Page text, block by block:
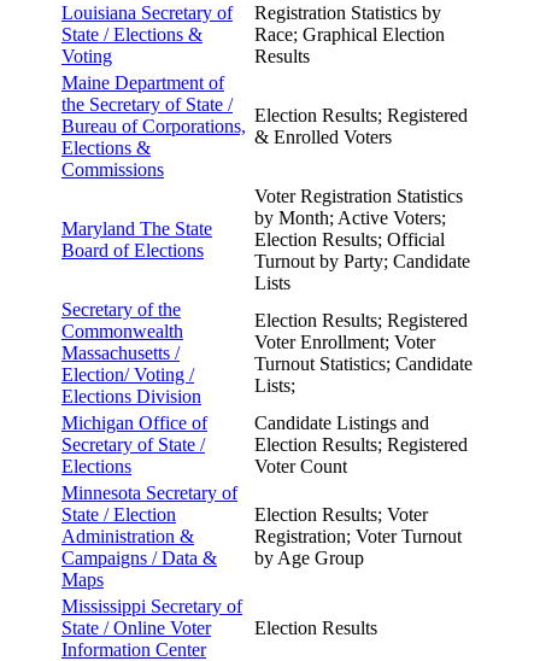
Louisiana Secretary of
State /Elections &
Voting
Registration Statistics by
Race; Graphical Election
Results
Maine Department of
the Secretary of State /
Bureau of Corporations,
Elections &
Commissions
Election Results; Registered
& Enrolled Voters
Maryland The State
Board ofElections
Voter Registration Statistics
by Month; Active Voters;
Election Results; Official
Turnout by Party; Candidate
Lists
Secretary of the
Commonwealth
Massachusetts /
Election/ Voting /
Elections Division
Election Results; Registered
Voter Enrollment; Voter
Turnout Statistics; Candidate
Lists;
Michigan Office of
Secretary of State /
Elections
Candidate Listings and
Election Results; Registered
Voter Count
Minnesota Secretary of
State /Election
Administration &
Campaigns / Data &
Maps
Election Results; Voter
Registration; Voter Turnout
by Age Group
Mississippi Secretary of
State /Online Voter
Information Center
Election Results